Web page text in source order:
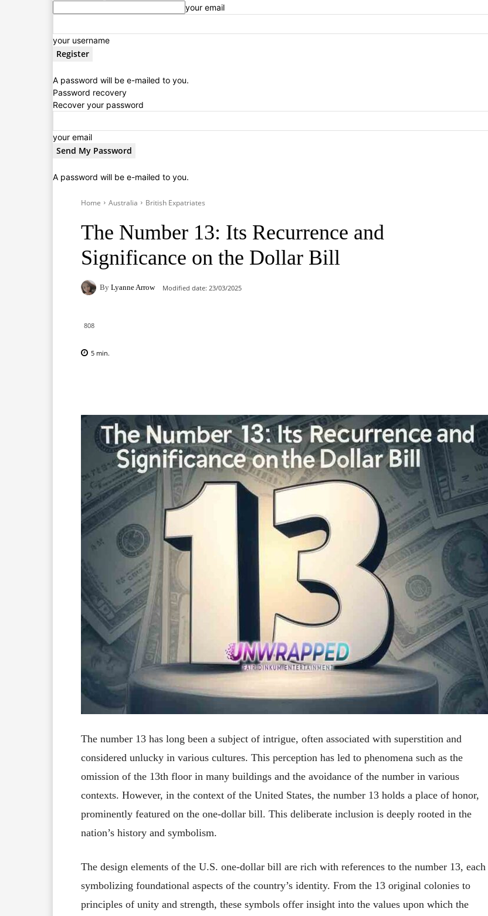
your email
your username
A password will be e-mailed to you.
Password recovery
Recover your password
your email
A password will be e-mailed to you.
Home Australia British Expatriates
The Number 13: Its Recurrence and
Significance on the Dollar Bill
By Lyanne Arrow Modified date: 23/03/2025
808
5 min.
The number 13 has long been a subject of intrigue, often associated with superstition and
considered unlucky in various cultures. This perception has led to phenomena such as the
omission of the 13th floor in many buildings and the avoidance of the number in various
contexts. However, in the context of the United States, the number 13 holds a place of honor,
prominently featured on the one-dollar bill. This deliberate inclusion is deeply rooted in the
nation’s history and symbolism.
The design elements of the U.S. one-dollar bill are rich with references to the number 13, each
symbolizing foundational aspects of the country’s identity. From the 13 original colonies to
principles of unity and strength, these symbols offer insight into the values upon which the